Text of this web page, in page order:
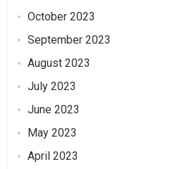
October 2023
September 2023
August 2023
July 2023
June 2023
May 2023
April 2023